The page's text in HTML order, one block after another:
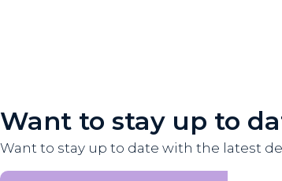
Want to stay up to
Want to stay up to date with the latest